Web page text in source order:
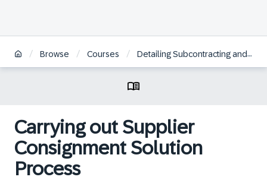
/ Browse / Courses / Detailing Subcontracting and Supplier Consignment
Carrying out Supplier
Consignment Solution
Process